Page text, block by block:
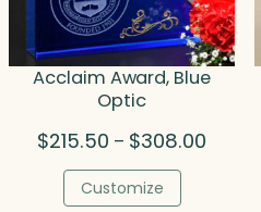
Acclaim Award, Blue
Optic
$215.50 – $308.00
Customize